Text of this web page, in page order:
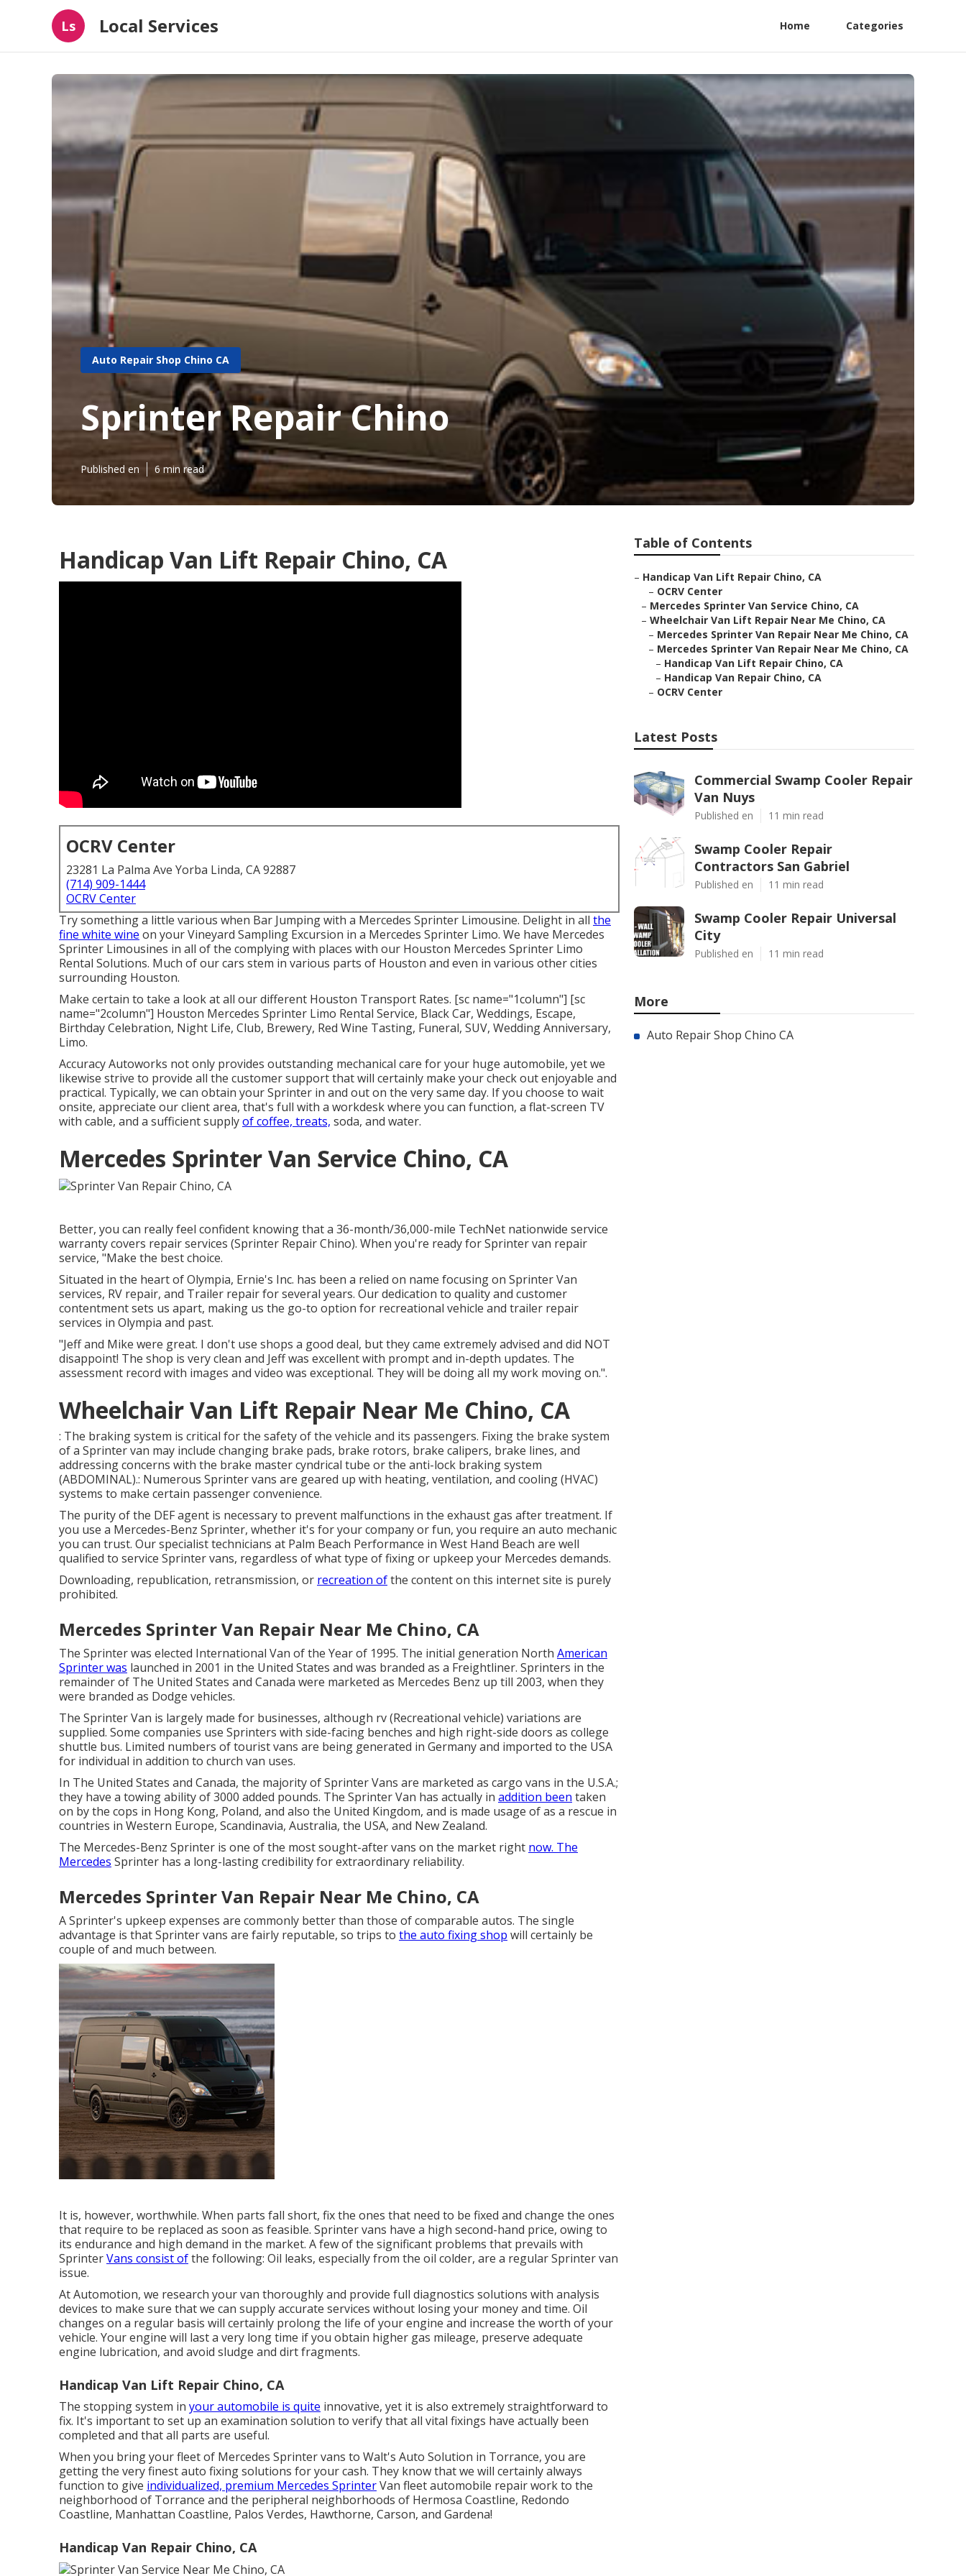
Ls Local Services Home Categories
Auto Repair Shop Chino CA
Sprinter Repair Chino
Published en 6 min read
Handicap Van Lift Repair Chino, CA
OCRV Center
23281 La Palma Ave Yorba Linda, CA 92887
(714) 909-1444
OCRV Center
Try something a little various when Bar Jumping with a Mercedes Sprinter Limousine. Delight in all the
fine white wine on your Vineyard Sampling Excursion in a Mercedes Sprinter Limo. We have Mercedes
Sprinter Limousines in all of the complying with places with our Houston Mercedes Sprinter Limo
Rental Solutions. Much of our cars stem in various parts of Houston and even in various other cities
surrounding Houston.
Make certain to take a look at all our different Houston Transport Rates. [sc name="1column"] [sc
name="2column"] Houston Mercedes Sprinter Limo Rental Service, Black Car, Weddings, Escape,
Birthday Celebration, Night Life, Club, Brewery, Red Wine Tasting, Funeral, SUV, Wedding Anniversary,
Limo.
Accuracy Autoworks not only provides outstanding mechanical care for your huge automobile, yet we
likewise strive to provide all the customer support that will certainly make your check out enjoyable and
practical. Typically, we can obtain your Sprinter in and out on the very same day. If you choose to wait
onsite, appreciate our client area, that's full with a workdesk where you can function, a flat-screen TV
with cable, and a sufficient supplyof coffee, treats, soda, and water.
Mercedes Sprinter Van Service Chino, CA
Better, you can really feel confident knowing that a 36-month/36,000-mile TechNet nationwide service
warranty covers repair services (Sprinter Repair Chino). When you're ready for Sprinter van repair
service, "Make the best choice.
Situated in the heart of Olympia, Ernie's Inc. has been a relied on name focusing on Sprinter Van
services, RV repair, and Trailer repair for several years. Our dedication to quality and customer
contentment sets us apart, making us the go-to option for recreational vehicle and trailer repair
services in Olympia and past.
"Jeff and Mike were great. I don't use shops a good deal, but they came extremely advised and did NOT
disappoint! The shop is very clean and Jeff was excellent with prompt and in-depth updates. The
assessment record with images and video was exceptional. They will be doing all my work moving on.".
Wheelchair Van Lift Repair Near Me Chino, CA
: The braking system is critical for the safety of the vehicle and its passengers. Fixing the brake system
of a Sprinter van may include changing brake pads, brake rotors, brake calipers, brake lines, and
addressing concerns with the brake master cyndrical tube or the anti-lock braking system
(ABDOMINAL).: Numerous Sprinter vans are geared up with heating, ventilation, and cooling (HVAC)
systems to make certain passenger convenience.
The purity of the DEF agent is necessary to prevent malfunctions in the exhaust gas after treatment. If
you use a Mercedes-Benz Sprinter, whether it's for your company or fun, you require an auto mechanic
you can trust. Our specialist technicians at Palm Beach Performance in West Hand Beach are well
qualified to service Sprinter vans, regardless of what type of fixing or upkeep your Mercedes demands.
Downloading, republication, retransmission, or recreation ofthe content on this internet site is purely
prohibited.
Mercedes Sprinter Van Repair Near Me Chino, CA
The Sprinter was elected International Van of the Year of 1995. The initial generation North American
Sprinter was launched in 2001 in the United States and was branded as a Freightliner. Sprinters in the
remainder of The United States and Canada were marketed as Mercedes Benz up till 2003, when they
were branded as Dodge vehicles.
The Sprinter Van is largely made for businesses, although rv (Recreational vehicle) variations are
supplied. Some companies use Sprinters with side-facing benches and high right-side doors as college
shuttle bus. Limited numbers of tourist vans are being generated in Germany and imported to the USA
for individual in addition to church van uses.
In The United States and Canada, the majority of Sprinter Vans are marketed as cargo vans in the U.S.A.;
they have a towing ability of 3000 added pounds. The Sprinter Van has actually in addition been taken
on by the cops in Hong Kong, Poland, and also the United Kingdom, and is made usage of as a rescue in
countries in Western Europe, Scandinavia, Australia, the USA, and New Zealand.
The Mercedes-Benz Sprinter is one of the most sought-after vans on the market right now. The
Mercedes Sprinter has a long-lasting credibility for extraordinary reliability.
Mercedes Sprinter Van Repair Near Me Chino, CA
A Sprinter's upkeep expenses are commonly better than those of comparable autos. The single
advantage is that Sprinter vans are fairly reputable, so trips to the auto fixing shop will certainly be
couple of and much between.
It is, however, worthwhile. When parts fall short, fix the ones that need to be fixed and change the ones
that require to be replaced as soon as feasible. Sprinter vans have a high second-hand price, owing to
its endurance and high demand in the market. A few of the significant problems that prevails with
SprinterVans consist ofthe following: Oil leaks, especially from the oil colder, are a regular Sprinter van
issue.
At Automotion, we research your van thoroughly and provide full diagnostics solutions with analysis
devices to make sure that we can supply accurate services without losing your money and time. Oil
changes on a regular basis will certainly prolong the life of your engine and increase the worth of your
vehicle. Your engine will last a very long time if you obtain higher gas mileage, preserve adequate
engine lubrication, and avoid sludge and dirt fragments.
Handicap Van Lift Repair Chino, CA
The stopping system in your automobile is quite innovative, yet it is also extremely straightforward to
fix. It's important to set up an examination solution to verify that all vital fixings have actually been
completed and that all parts are useful.
When you bring your fleet of Mercedes Sprinter vans to Walt's Auto Solution in Torrance, you are
getting the very finest auto fixing solutions for your cash. They know that we will certainly always
function to give individualized, premium Mercedes SprinterVan fleet automobile repair work to the
neighborhood of Torrance and the peripheral neighborhoods of Hermosa Coastline, Redondo
Coastline, Manhattan Coastline, Palos Verdes, Hawthorne, Carson, and Gardena!
Handicap Van Repair Chino, CA
Table of Contents
– Handicap Van Lift Repair Chino, CA
– OCRV Center
– Mercedes Sprinter Van Service Chino, CA
– Wheelchair Van Lift Repair Near Me Chino, CA
– Mercedes Sprinter Van Repair Near Me Chino, CA
– Mercedes Sprinter Van Repair Near Me Chino, CA
– Handicap Van Lift Repair Chino, CA
– Handicap Van Repair Chino, CA
– OCRV Center
Latest Posts
Commercial Swamp Cooler Repair
Van Nuys
Published en 11 min read
Swamp Cooler Repair
Contractors San Gabriel
Published en 11 min read
Swamp Cooler Repair Universal
City
Published en 11 min read
More
Auto Repair Shop Chino CA